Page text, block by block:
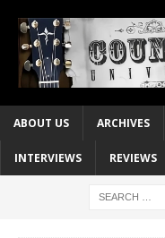
ABOUT US ARCHIVES
INTERVIEWS REVIEWS